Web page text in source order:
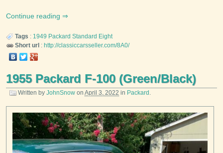
Continue reading
Tags : 1949 Packard Standard Eight
Short url : http://classiccarsseller.com/8A0/
1955 Packard F-100 (Green/Black)
Written by JohnSnow on April 3, 2022 in Packard .